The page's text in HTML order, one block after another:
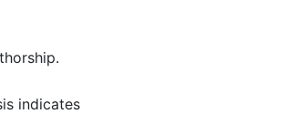
indicates